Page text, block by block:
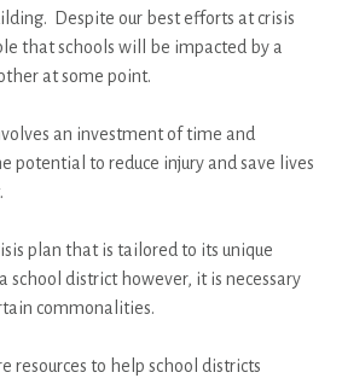
Despite our best efforts at crisis
that schools will be impacted by a
at some point.
an investment of time and
potential to reduce injury and save lives
plan that is tailored to its unique
school district however, it is necessary
commonalities.
resources to help school districts